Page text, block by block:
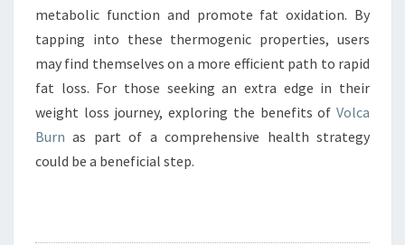
metabolic function and promote fat oxidation. By
tapping into these thermogenic properties, users
may find themselves on a more efficient path to rapid
fat loss. For those seeking an extra edge in their
weight loss journey, exploring the benefits of Volca
Burn as part of a comprehensive health strategy
could be a beneficial step.